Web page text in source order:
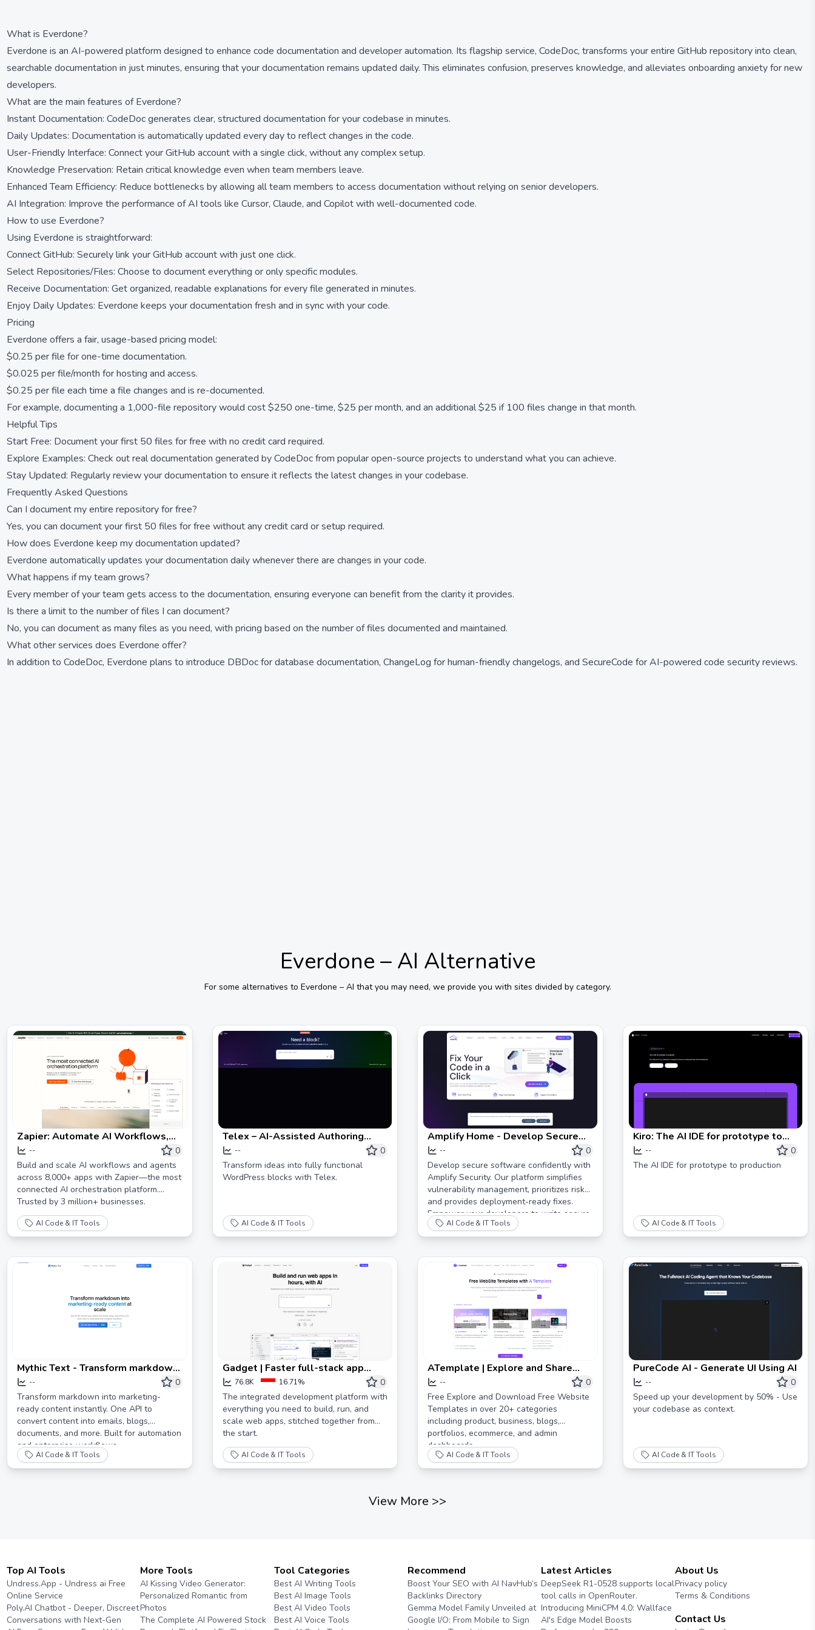
What is Everdone?
Everdone is an AI-powered platform designed to enhance code documentation and developer automation. Its flagship service, CodeDoc, transforms your entire GitHub repository into clean,
searchable documentation in just minutes, ensuring that your documentation remains updated daily. This eliminates confusion, preserves knowledge, and alleviates onboarding anxiety for new
developers.
What are the main features of Everdone?
Instant Documentation: CodeDoc generates clear, structured documentation for your codebase in minutes.
Daily Updates: Documentation is automatically updated every day to reflect changes in the code.
User-Friendly Interface: Connect your GitHub account with a single click, without any complex setup.
Knowledge Preservation: Retain critical knowledge even when team members leave.
Enhanced Team Efficiency: Reduce bottlenecks by allowing all team members to access documentation without relying on senior developers.
AI Integration: Improve the performance of AI tools like Cursor, Claude, and Copilot with well-documented code.
How to use Everdone?
Using Everdone is straightforward:
Connect GitHub: Securely link your GitHub account with just one click.
Select Repositories/Files: Choose to document everything or only specific modules.
Receive Documentation: Get organized, readable explanations for every file generated in minutes.
Enjoy Daily Updates: Everdone keeps your documentation fresh and in sync with your code.
Pricing
Everdone offers a fair, usage-based pricing model:
$0.25 per file for one-time documentation.
$0.025 per file/month for hosting and access.
$0.25 per file each time a file changes and is re-documented.
For example, documenting a 1,000-file repository would cost $250 one-time, $25 per month, and an additional $25 if 100 files change in that month.
Helpful Tips
Start Free: Document your first 50 files for free with no credit card required.
Explore Examples: Check out real documentation generated by CodeDoc from popular open-source projects to understand what you can achieve.
Stay Updated: Regularly review your documentation to ensure it reflects the latest changes in your codebase.
Frequently Asked Questions
Can I document my entire repository for free?
Yes, you can document your first 50 files for free without any credit card or setup required.
How does Everdone keep my documentation updated?
Everdone automatically updates your documentation daily whenever there are changes in your code.
What happens if my team grows?
Every member of your team gets access to the documentation, ensuring everyone can benefit from the clarity it provides.
Is there a limit to the number of files I can document?
No, you can document as many files as you need, with pricing based on the number of files documented and maintained.
What other services does Everdone offer?
In addition to CodeDoc, Everdone plans to introduce DBDoc for database documentation, ChangeLog for human-friendly changelogs, and SecureCode for AI-powered code security reviews.
Everdone – AI Alternative
For some alternatives to Everdone – AI that you may need, we provide you with sites divided by category.
Zapier: Automate AI Workflows,
Agents, and Apps
--
0
Build and scale AI workflows and agents
across 8,000+ apps with Zapier—the most
connected AI orchestration platform.
Trusted by 3 million+ businesses.
AI Code & IT Tools
Telex – AI-Assisted Authoring
Environment for WordPress Blocks
--
0
Transform ideas into fully functional
WordPress blocks with Telex.
AI Code & IT Tools
Amplify Home - Develop Secure
Software Confidently
--
0
Develop secure software confidently with
Amplify Security. Our platform simplifies
vulnerability management, prioritizes risks,
and provides deployment-ready fixes.
Empower your developers to write secure
code without sacrificing time to market.
Book a demo today!
AI Code & IT Tools
Kiro: The AI IDE for prototype to
production
--
0
The AI IDE for prototype to production
AI Code & IT Tools
Mythic Text - Transform markdown
into marketing-ready content at
scale
--
0
Transform markdown into marketing-
ready content instantly. One API to
convert content into emails, blogs,
documents, and more. Built for automation
and enterprise workflows.
AI Code & IT Tools
Gadget | Faster full-stack app
development
76.8K 16.71%
0
The integrated development platform with
everything you need to build, run, and
scale web apps, stitched together from
the start.
AI Code & IT Tools
ATemplate | Explore and Share
Free Website Templates
--
0
Free Explore and Download Free Website
Templates in over 20+ categories
including product, business, blogs,
portfolios, ecommerce, and admin
dashboards.
AI Code & IT Tools
PureCode AI - Generate UI Using AI
--
0
Speed up your development by 50% - Use
your codebase as context.
AI Code & IT Tools
View More >>
Top AI Tools
Undress.App - Undress ai Free
Online Service
Poly.AI Chatbot - Deeper, Discreet
Conversations with Next-Gen
More Tools
AI Kissing Video Generator:
Personalized Romantic from
Photos
The Complete AI Powered Stock
Tool Categories
Best AI Writing Tools
Best AI Image Tools
Best AI Video Tools
Best AI Voice Tools
Recommend
Boost Your SEO with AI NavHub’s
Backlinks Directory
Gemma Model Family Unveiled at
Google I/O: From Mobile to Sign
Latest Articles
DeepSeek R1-0528 supports local
tool calls in OpenRouter.
Introducing MiniCPM 4.0: Wallface
AI's Edge Model Boosts
About Us
Privacy policy
Terms & Conditions
Contact Us